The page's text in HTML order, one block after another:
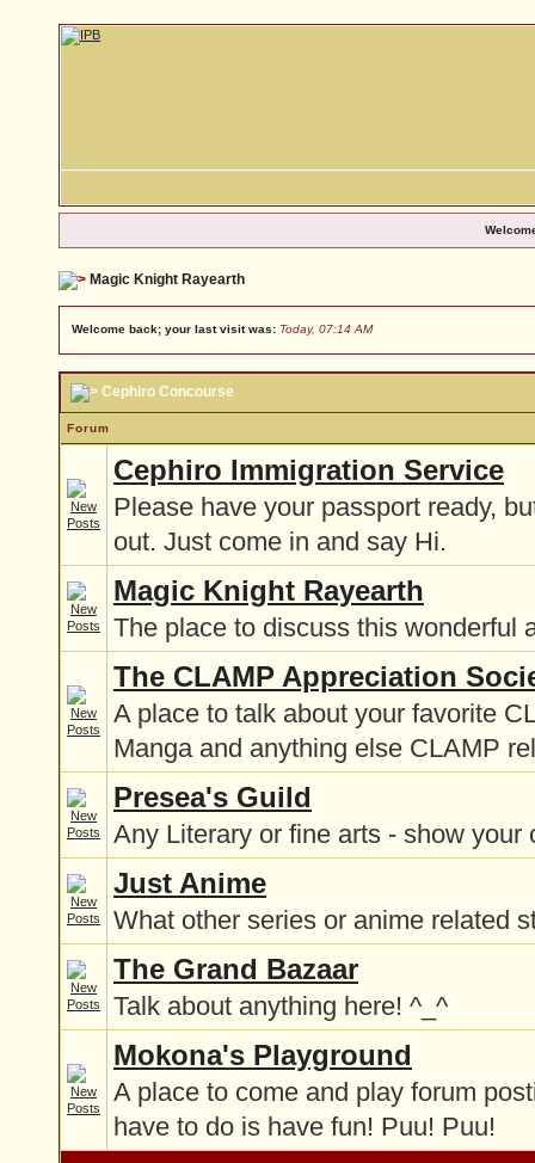
Magic Knight Rayearth
Welcome back; your last visit was: Today, 07:14 AM
Cephiro Concourse
Forum
Cephiro Immigration Service
Please have your passport ready,
out. Just come in and say Hi.
Magic Knight Rayearth
The place to discuss this wonderful
The CLAMP Appreciation
A place to talk about your favorite
Manga and anything else CLAMP
Presea's Guild
Any Literary or fine arts - show your
Just Anime
What other series or anime related
The Grand Bazaar
Talk about anything here! ^_^
Mokona's Playground
A place to come and play forum
have to do is have fun! Puu! Puu!